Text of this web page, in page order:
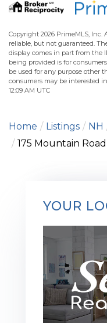
Copyright 2026 PrimeMLS,
reliable, but not guaranteed.
display comes in part from the
being provided is for
be used for any purpose other
consumers may be interested
12:09 AM UTC
Home Listings NH
175 Mountain Road
YOUR